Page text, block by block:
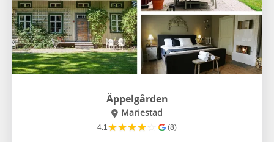
Äppelgården
Mariestad
4.1★★★★☆ (8)